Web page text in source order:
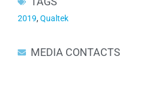
2019,Qualtek
MEDIA CONTACTS